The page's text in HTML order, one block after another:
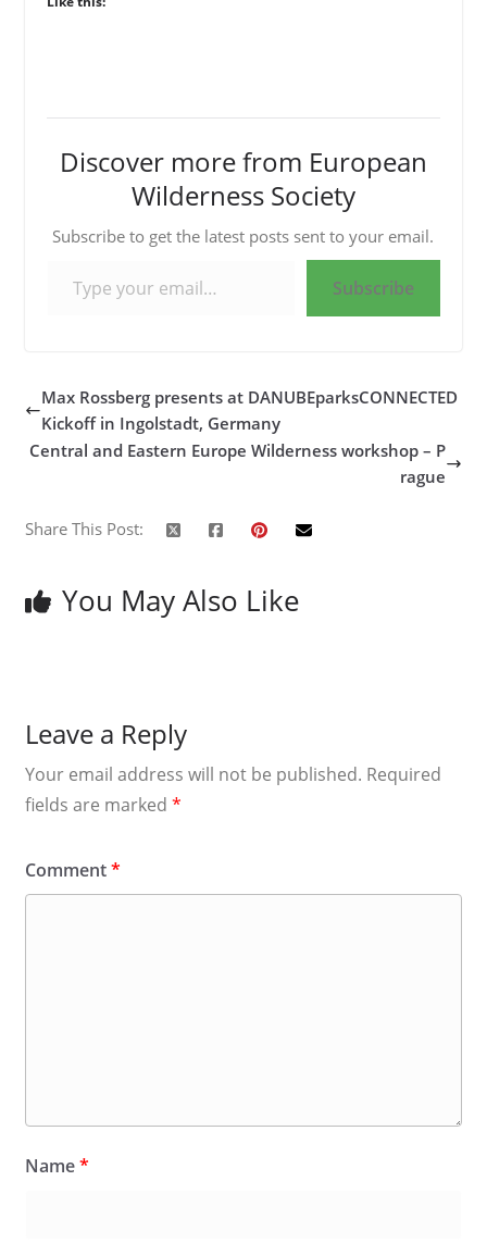
Discover more from European
Wilderness Society
Subscribe to get the latest posts sent to your email.
Subscribe
Max Rossberg presents at DANUBEparksCONNECTED
Kickoff in Ingolstadt, Germany
Central and Eastern Europe Wilderness workshop – P
rague
Share This Post:
You May Also Like
Leave a Reply
Your email address will not be published. Required
fields are marked *
Comment*
Name*